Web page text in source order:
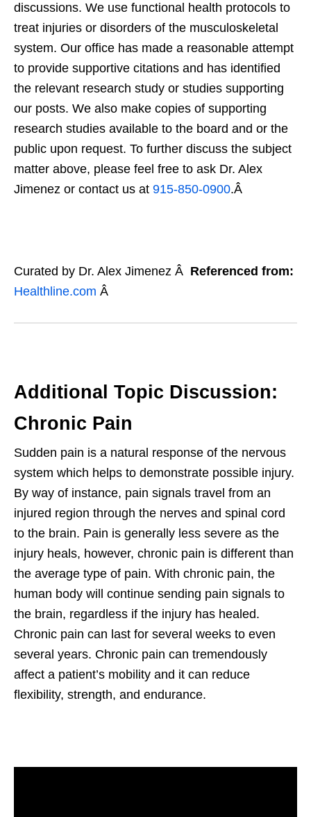
discussions. We use functional health protocols to
treat injuries or disorders of the musculoskeletal
system. Our office has made a reasonable attempt
to provide supportive citations and has identified
the relevant research study or studies supporting
our posts. We also make copies of supporting
research studies available to the board and or the
public upon request. To further discuss the subject
matter above, please feel free to ask Dr. Alex
Jimenez or contact us at 915-850-0900.Â
Curated by Dr. Alex Jimenez Â Referenced from:
Healthline.com Â
Additional Topic Discussion:
Chronic Pain
Sudden pain is a natural response of the nervous
system which helps to demonstrate possible injury.
By way of instance, pain signals travel from an
injured region through the nerves and spinal cord
to the brain. Pain is generally less severe as the
injury heals, however, chronic pain is different than
the average type of pain. With chronic pain, the
human body will continue sending pain signals to
the brain, regardless if the injury has healed.
Chronic pain can last for several weeks to even
several years. Chronic pain can tremendously
affect a patient’s mobility and it can reduce
flexibility, strength, and endurance.